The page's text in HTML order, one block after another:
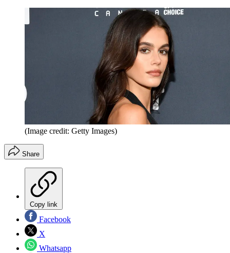
(Image credit: Getty Images)
Share
Copy link
Facebook
X
Whatsapp